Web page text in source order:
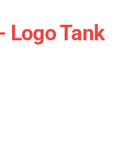
Logo Tank